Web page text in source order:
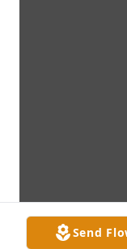
Send